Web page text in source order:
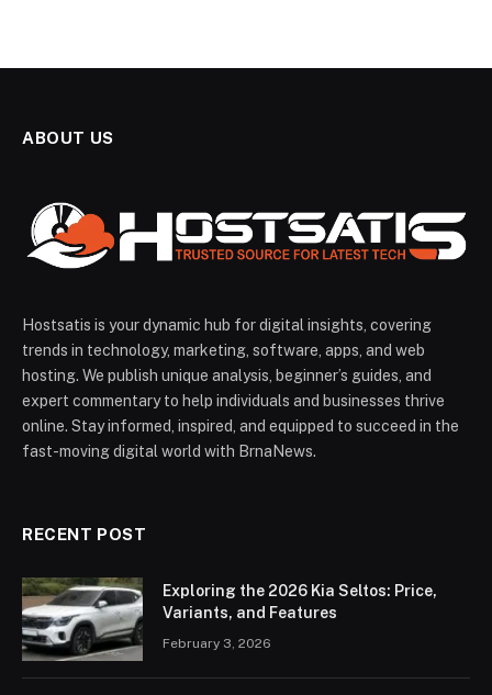
ABOUT US
Hostsatis is your dynamic hub for digital insights, covering
trends in technology, marketing, software, apps, and web
hosting. We publish unique analysis, beginner’s guides, and
expert commentary to help individuals and businesses thrive
online. Stay informed, inspired, and equipped to succeed in the
fast-moving digital world with BrnaNews.
RECENT POST
Exploring the 2026 Kia Seltos: Price,
Variants, and Features
February 3, 2026